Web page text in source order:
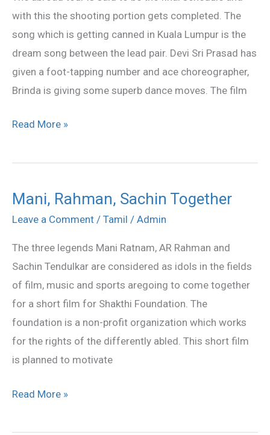
with this the shooting portion gets completed. The
song which is getting canned in Kuala Lumpur is the
dream song between the lead pair. Devi Sri Prasad has
given a foot-tapping number and ace choreographer,
Brinda is giving some superb dance moves. The film
KL
Read More »
Mani, Rahman, Sachin Together
Leave a Comment / Tamil / Admin
The three legends Mani Ratnam, AR Rahman and
Sachin Tendulkar are considered as idols in the fields
of film, music and sports aregoing to come together
for a short film for Shakthi Foundation. The
foundation is a non-profit organization which works
for the rights of the differently abled. This short film
is planned to motivate
Mani,
Rahman,
Together
Read More »